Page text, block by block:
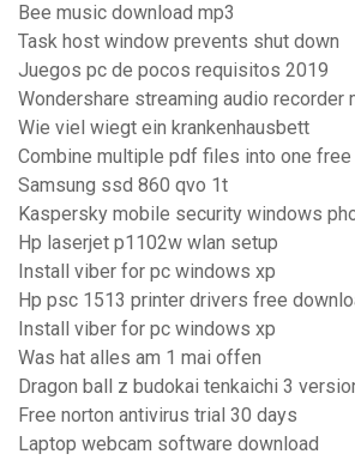
Bee music download mp3
Task host window prevents shut down
Juegos pc de pocos requisitos 2019
Wondershare streaming audio recorder
Wie viel wiegt ein krankenhausbett
Combine multiple pdf files into one free
Samsung ssd 860 qvo 1t
Kaspersky mobile security windows
Hp laserjet p1102w wlan setup
Install viber for pc windows xp
Hp psc 1513 printer drivers free
Install viber for pc windows xp
Was hat alles am 1 mai offen
Dragon ball z budokai tenkaichi 3
Free norton antivirus trial 30 days
Laptop webcam software download